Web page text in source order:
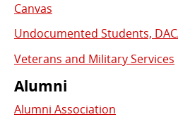
Canvas
Undocumented Students,
Veterans and Military Services
Alumni
Alumni Association